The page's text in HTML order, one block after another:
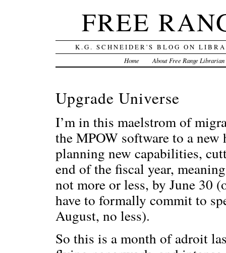
FREE
K.G. SCHNEIDER'S BLOG ON
Home About Free Range Librarian
Upgrade Universe
I’m in this maelstrom of
the MPOW software to a
planning new capabilities,
end of the fiscal year,
not more or less, by June 30
have to formally commit to
August, no less).
So this is a month of adroit